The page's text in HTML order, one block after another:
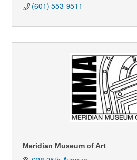
(601) 553-9511
Meridian Museum of Art